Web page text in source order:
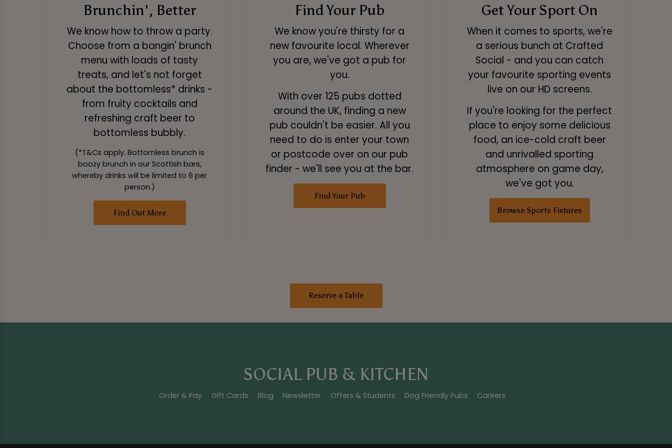
Brunchin', Better
We know how to throw a party.
Choose from a bangin' brunch
menu with loads of tasty
treats, and let's not forget
about the bottomless* drinks -
from fruity cocktails and
refreshing craft beer to
bottomless bubbly.
(*T&Cs apply. Bottomless brunch is
boozy brunch in our Scottish bars,
whereby drinks will be limited to 6 per
person.)
Find Out More
Find Your Pub
We know you're thirsty for a
new favourite local. Wherever
you are, we've got a pub for
you.
With over 125 pubs dotted
around the UK, finding a new
pub couldn't be easier. All you
need to do is enter your town
or postcode over on our pub
finder - we'll see you at the bar.
Find Your Pub
Get Your Sport On
When it comes to sports, we're
a serious bunch at Crafted
Social - and you can catch
your favourite sporting events
live on our HD screens.
If you're looking for the perfect
place to enjoy some delicious
food, an ice-cold craft beer
and unrivalled sporting
atmosphere on game day,
we've got you.
Browse Sports Fixtures
Reserve a Table
SOCIAL PUB & KITCHEN
Order & Pay Gift Cards Blog Newsletter Offers & Students Dog Friendly Pubs Careers